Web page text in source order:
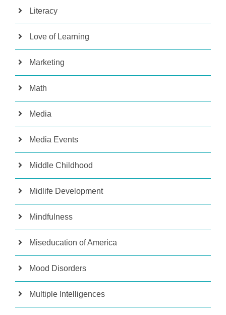
Literacy
Love of Learning
Marketing
Math
Media
Media Events
Middle Childhood
Midlife Development
Mindfulness
Miseducation of America
Mood Disorders
Multiple Intelligences